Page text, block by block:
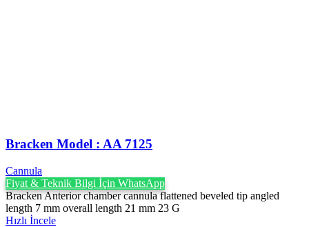
Bracken Model : AA 7125
Cannula
Fiyat & Teknik Bilgi İçin WhatsApp
Bracken Anterior chamber cannula flattened beveled tip angled
length 7 mm overall length 21 mm 23 G
Hızlı İncele